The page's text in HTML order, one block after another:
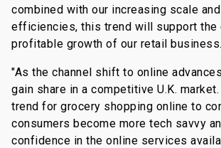
combined with our increasing scale
efficiencies, this trend will support the
profitable growth of our retail business.
"As the channel shift to online
gain share in a competitive U.K.
trend for grocery shopping online to
consumers become more tech savvy
confidence in the online services